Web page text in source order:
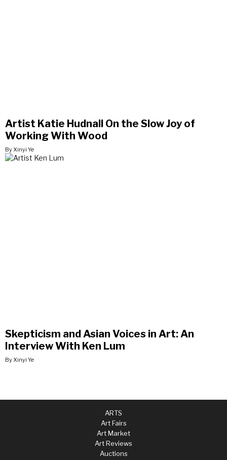
Artist Katie Hudnall On the Slow Joy of
Working With Wood
By Xinyi Ye
Skepticism and Asian Voices in Art: An
Interview With Ken Lum
By Xinyi Ye
ARTS
Art Fairs
Art Market
Art Reviews
Auctions